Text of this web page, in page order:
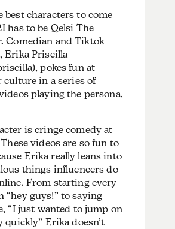
best characters to come
has to be Qelsi The
Comedian and Tiktok
Erika Priscilla
pokes fun at
culture in a series of
playing the persona,
is cringe comedy at
videos are so fun to
Erika really leans into
things influencers do
From starting every
“hey guys!” to saying
“I just wanted to jump on
quickly” Erika doesn’t